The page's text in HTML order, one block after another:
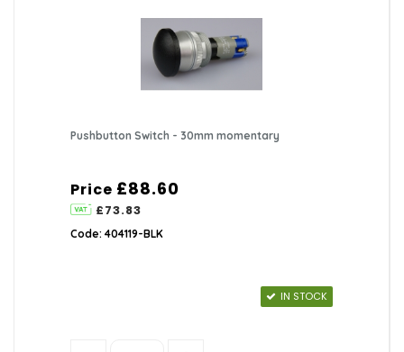
Pushbutton Switch - 30mm momentary
Price £88.60
£73.83
Code: 404119-BLK
IN STOCK